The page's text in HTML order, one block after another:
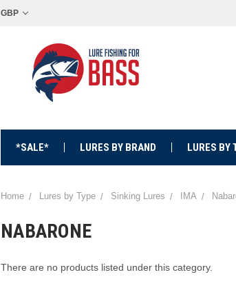
GBP
*SALE* LURES BY BRAND LURES BY
Home Lures by Type Sinking Lures IMA
NABARONE
There are no products listed under this category.